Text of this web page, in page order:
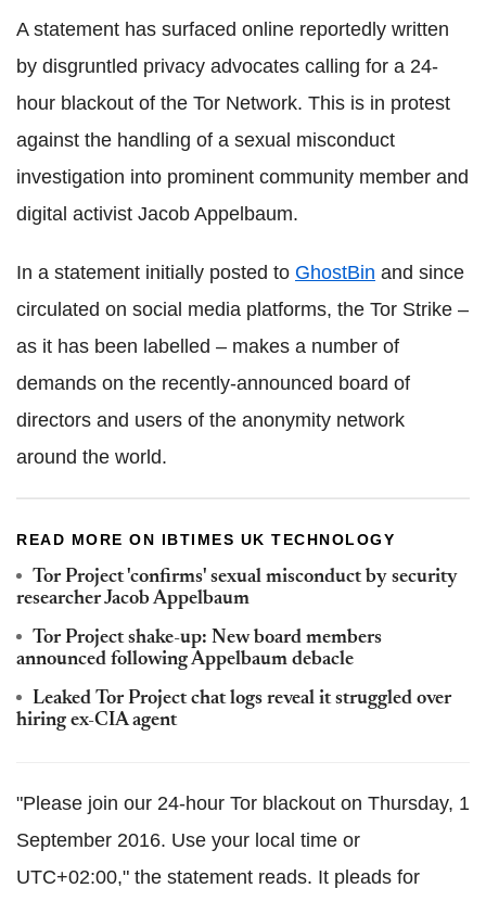
A statement has surfaced online reportedly written
by disgruntled privacy advocates calling for a 24-
hour blackout of the Tor Network. This is in protest
against the handling of a sexual misconduct
investigation into prominent community member and
digital activist Jacob Appelbaum.
In a statement initially posted to GhostBin and since
circulated on social media platforms, the Tor Strike –
as it has been labelled – makes a number of
demands on the recently-announced board of
directors and users of the anonymity network
around the world.
READ MORE ON IBTIMES UK TECHNOLOGY
Tor Project 'confirms' sexual misconduct by security
researcher Jacob Appelbaum
Tor Project shake-up: New board members
announced following Appelbaum debacle
Leaked Tor Project chat logs reveal it struggled over
hiring ex-CIA agent
"Please join our 24-hour Tor blackout on Thursday, 1
September 2016. Use your local time or
UTC+02:00," the statement reads. It pleads for